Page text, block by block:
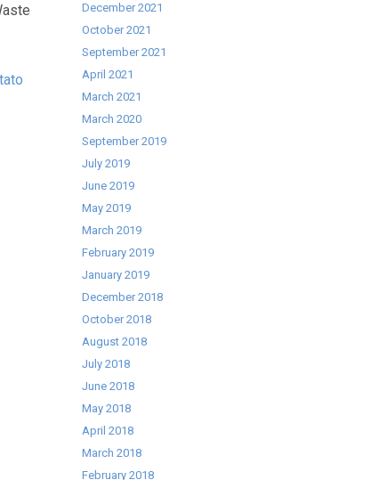
December 2021
October 2021
September 2021
April 2021
March 2021
March 2020
September 2019
July 2019
June 2019
May 2019
March 2019
February 2019
January 2019
December 2018
October 2018
August 2018
July 2018
June 2018
May 2018
April 2018
March 2018
February 2018